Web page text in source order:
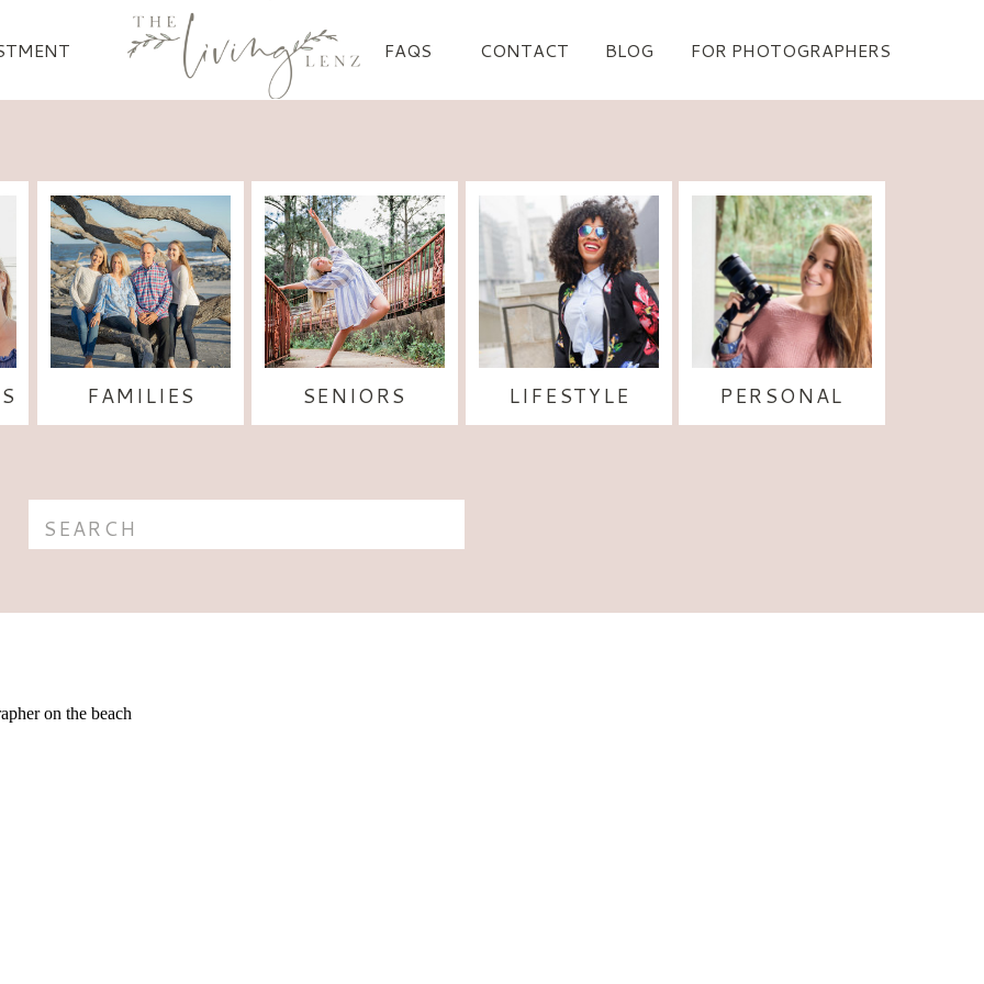
FAQS CONTACT BLOG FOR PHOTOGRAPHERS
FAMILIES SENIORS LIFESTYLE PERSONAL
Search
for: